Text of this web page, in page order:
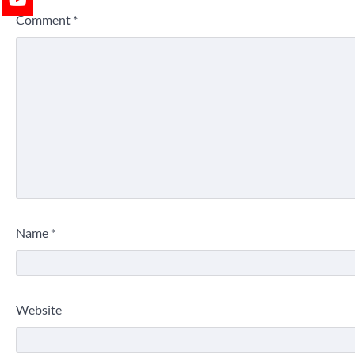
Comment *
Name *
Website